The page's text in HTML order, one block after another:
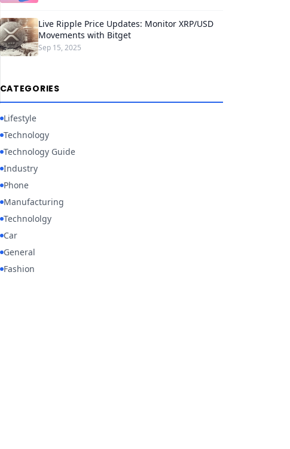
Live Ripple Price Updates: Monitor XRP/USD
Movements with Bitget
Sep 15, 2025
CATEGORIES
Lifestyle
Technology
Technology Guide
Industry
Phone
Manufacturing
Technololgy
Car
General
Fashion